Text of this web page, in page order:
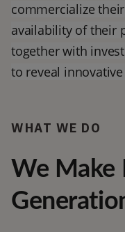
commercialize
availability of their
together with
to reveal
WHAT WE DO
We Make